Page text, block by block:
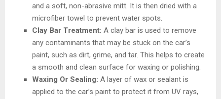
and a soft, non-abrasive mitt. It is then dried with a
microfiber towel to prevent water spots.
Clay Bar Treatment: A clay bar is used to remove
any contaminants that may be stuck on the car’s
paint, such as dirt, grime, and tar. This helps to create
a smooth and clean surface for waxing or polishing.
Waxing Or Sealing: A layer of wax or sealant is
applied to the car’s paint to protect it from UV rays,